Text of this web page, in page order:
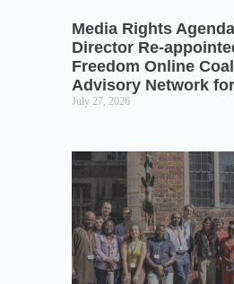
Media Rights
Director Re-
Freedom Online
Advisory Network
July 27, 2026